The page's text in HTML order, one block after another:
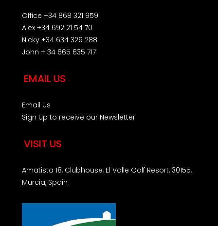
Office +34 868 321 959
Alex +34 692 21 54 70
Nicky +34 634 329 288
John + 34 665 635 717
EMAIL US
Email Us
Sign Up to receive our Newsletter
VISIT US
Amatista 18, Clubhouse, El Valle Golf Resort, 30155,
Murcia, Spain